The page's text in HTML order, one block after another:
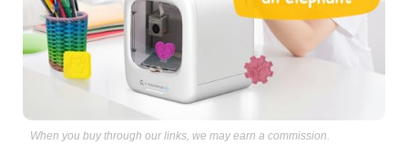
When you buy through our links, we may earn a commission.